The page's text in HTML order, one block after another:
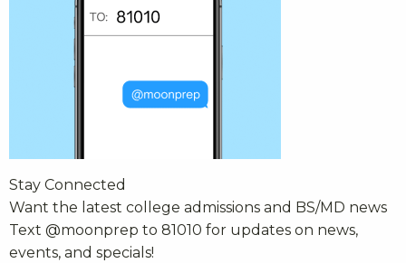
Stay Connected
Want the latest college admissions and BS/MD news
Text @moonprep to 81010 for updates on news,
events, and specials!